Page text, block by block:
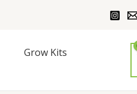
Grow Kits